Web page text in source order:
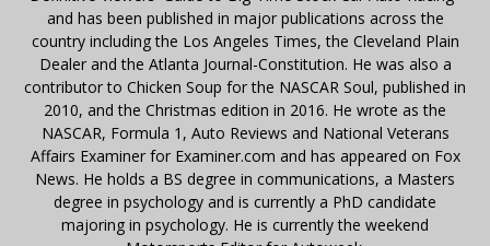
and has been published in major publications across the
country including the Los Angeles Times, the Cleveland Plain
Dealer and the Atlanta Journal-Constitution. He was also a
contributor to Chicken Soup for the NASCAR Soul, published in
2010, and the Christmas edition in 2016. He wrote as the
NASCAR, Formula 1, Auto Reviews and National Veterans
Affairs Examiner for Examiner.com and has appeared on Fox
News. He holds a BS degree in communications, a Masters
degree in psychology and is currently a PhD candidate
majoring in psychology. He is currently the weekend